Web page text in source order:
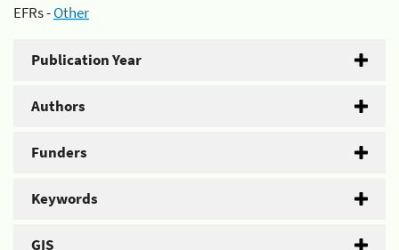
EFRs -Other
Publication Year
Authors
Funders
Keywords
GIS